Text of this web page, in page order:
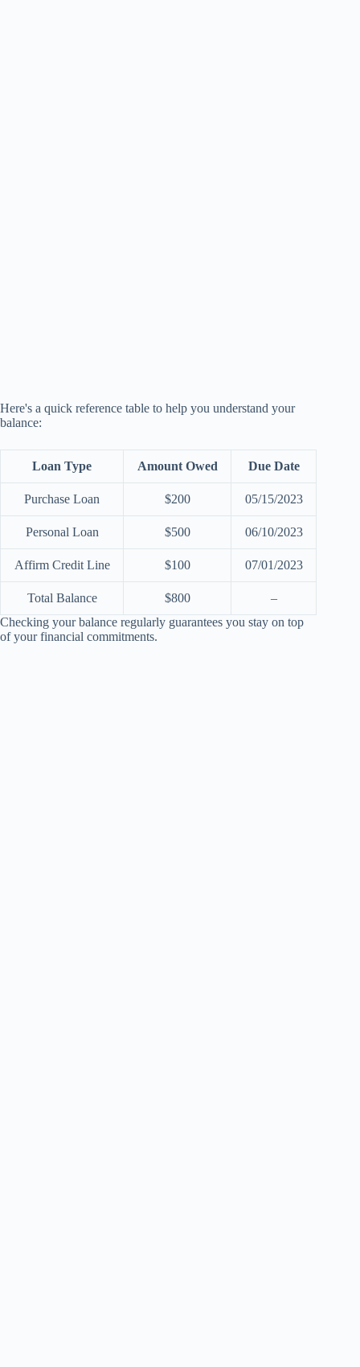
Here's a quick reference table to help you understand your
balance:
Loan Type Amount Owed Due Date
Purchase Loan $200 05/15/2023
Personal Loan $500 06/10/2023
Affirm Credit Line $100 07/01/2023
Total Balance $800
–
Checking your balance regularly guarantees you stay on top
of your financial commitments.